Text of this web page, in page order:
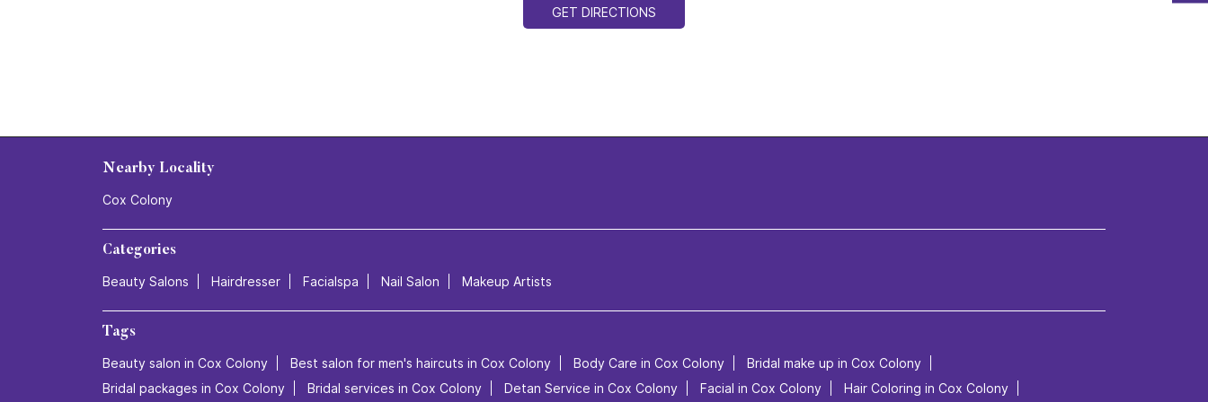
GET DIRECTIONS
Nearby Locality
Cox Colony
Categories
Beauty Salons Hairdresser Facialspa Nail Salon Makeup Artists
Tags
Beauty salon in Cox Colony Best salon for men's haircuts in Cox Colony Body Care in Cox Colony
Bridal make up in Cox Colony
Bridal packages in Cox Colony
Bridal services in Cox Colony Detan Service in Cox Colony Facial in Cox Colony Hair Coloring in Cox Colony